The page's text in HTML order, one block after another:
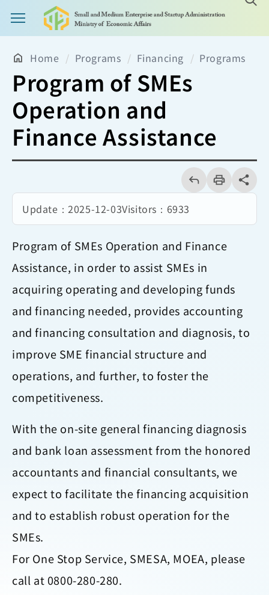
Main Menu Button
Home Programs Financing Programs
Program of SMEs
Operation and
Finance Assistance
回
上
一
頁
列
印
share分享
Update： 2025-12-03Visitors： 6933
Program of SMEs Operation and Finance
Assistance, in order to assist SMEs in
acquiring operating and developing funds
and financing needed, provides accounting
and financing consultation and diagnosis, to
improve SME financial structure and
operations, and further, to foster the
competitiveness.
With the on-site general financing diagnosis
and bank loan assessment from the honored
accountants and financial consultants, we
expect to facilitate the financing acquisition
and to establish robust operation for the
SMEs.
For One Stop Service, SMESA, MOEA, please
call at 0800-280-280.